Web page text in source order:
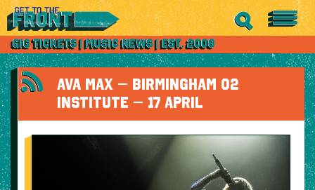
AVA MAX – BIRMINGHAM O2
INSTITUTE – 17 APRIL